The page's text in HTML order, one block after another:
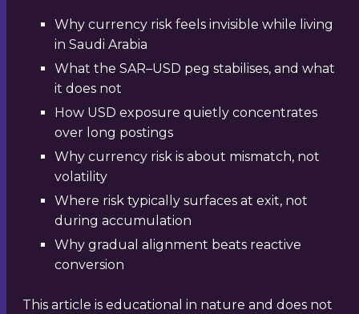
Why currency risk feels invisible while living
in Saudi Arabia
What the SAR–USD peg stabilises, and what
it does not
How USD exposure quietly concentrates
over long postings
Why currency risk is about mismatch, not
volatility
Where risk typically surfaces at exit, not
during accumulation
Why gradual alignment beats reactive
conversion
This article is educational in nature and does not